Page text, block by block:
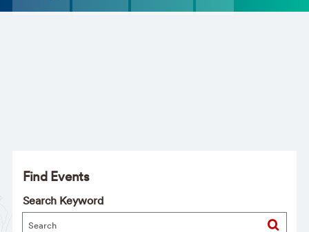
Find Events
Search Keyword